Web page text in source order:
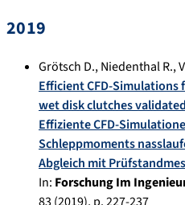
2019
Grötsch D.,Niedenthal R.,
Efficient CFD-
wet disk clutches
Effiziente CFD-
Schleppmoments
Abgleich mit
In: Forschung Im